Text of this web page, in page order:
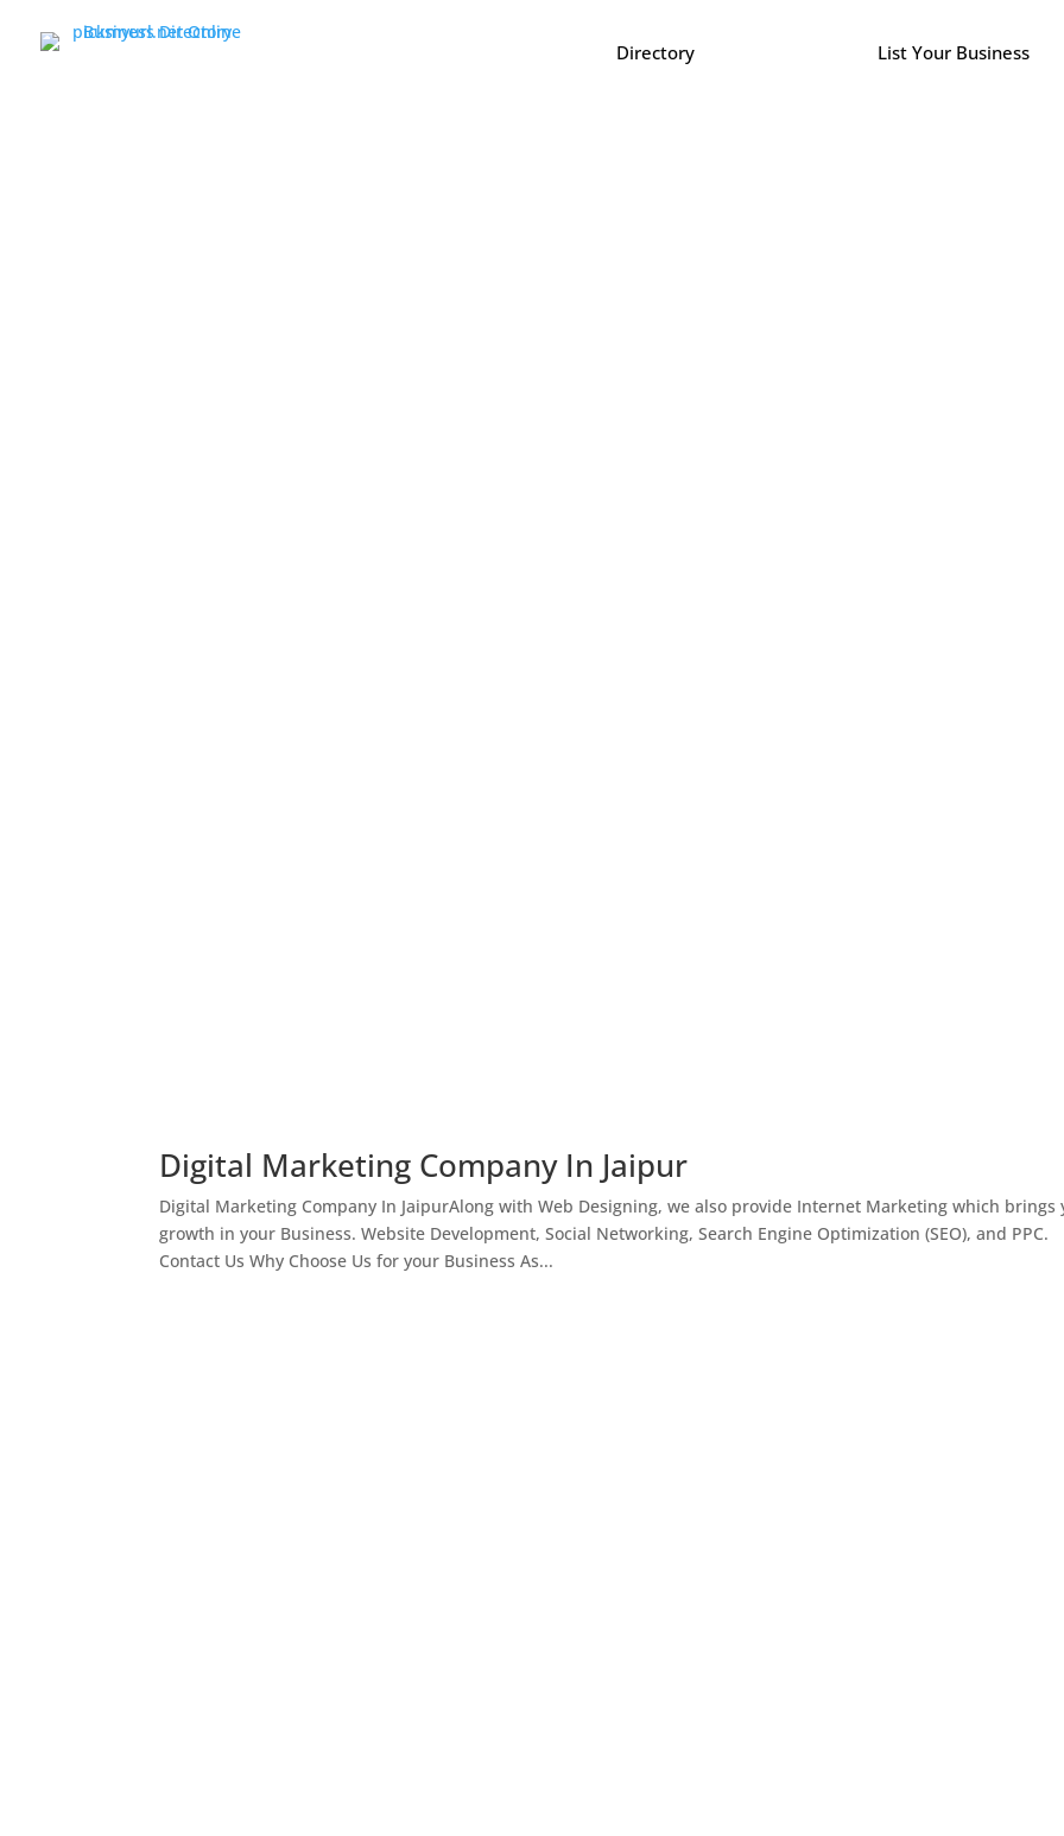
Directory List Your Business
Digital Marketing Company In Jaipur
Digital Marketing Company In JaipurAlong with Web Designing, we also provide Internet Marketing which brings
growth in your Business. Website Development, Social Networking, Search Engine Optimization (SEO), and PPC.
Contact Us Why Choose Us for your Business As...